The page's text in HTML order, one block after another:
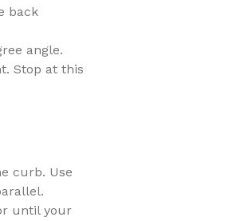
back
angle.
Stop at this
curb. Use
until your